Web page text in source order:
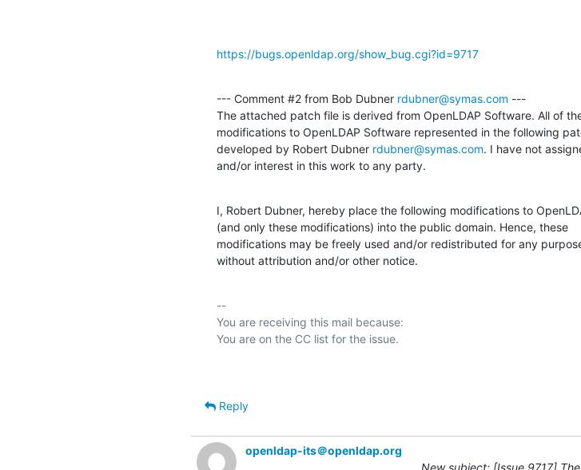
https://bugs.openldap.org/show_bug.cgi?id=9717
--- Comment #2 from Bob Dubner rdubner@symas.com ---
The attached patch file is derived from OpenLDAP Software. All of
modifications to OpenLDAP Software represented in the following
developed by Robert Dubner rdubner@symas.com. I have not
and/or interest in this work to any party.
I, Robert Dubner, hereby place the following modifications to
(and only these modifications) into the public domain. Hence, these
modifications may be freely used and/or redistributed for any
without attribution and/or other notice.
--
You are receiving this mail because:
Reply
openldap-its＠openldap.org
New subject: [Issue 9717]